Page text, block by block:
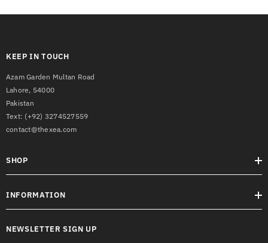
KEEP IN TOUCH
Azam Garden Multan Road
Lahore, 54000
Pakistan
Text: (+92) 3274527559
contact@thexea.com
SHOP
INFORMATION
NEWSLETTER SIGN UP